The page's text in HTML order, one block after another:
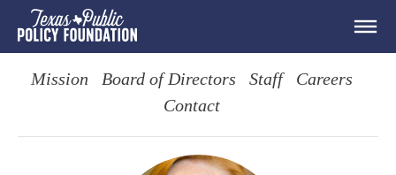
Mission Board of Directors Staff
Careers
Contact